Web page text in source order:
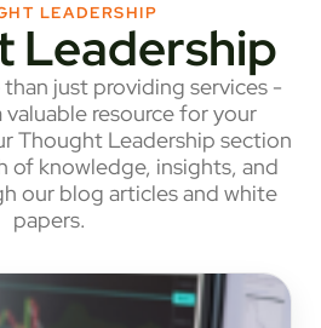
LEADERSHIP
Leadership
just providing services -
resource for your
Thought Leadership section
of knowledge, insights, and
our blog articles and white
papers.